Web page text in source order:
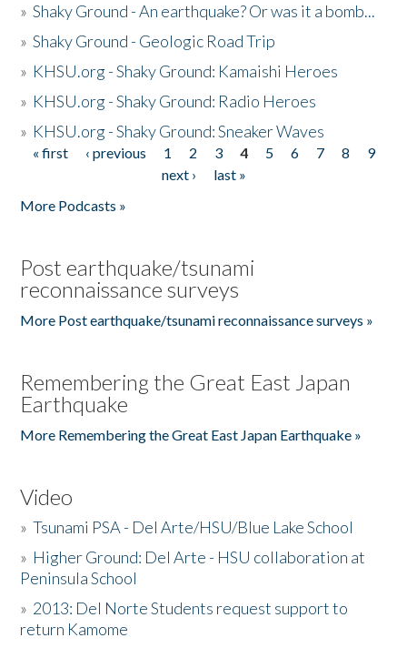
»Shaky Ground - An earthquake? Or was it a bomb...
»Shaky Ground - Geologic Road Trip
» KHSU.org - Shaky Ground: Kamaishi Heroes
» KHSU.org - Shaky Ground: Radio Heroes
» KHSU.org - Shaky Ground: Sneaker Waves
Pages
« first ‹ previous 1 2 3 4 5 6 7 8
9
next ›
last »
More Podcasts »
Post earthquake/tsunami
reconnaissance surveys
More Post earthquake/tsunami reconnaissance surveys »
Remembering the Great East Japan
Earthquake
More Remembering the Great East Japan Earthquake »
Video
»Tsunami PSA - Del Arte/HSU/Blue Lake School
» Higher Ground: Del Arte - HSU collaboration at
Peninsula School
» 2013: Del Norte Students request support to
return Kamome